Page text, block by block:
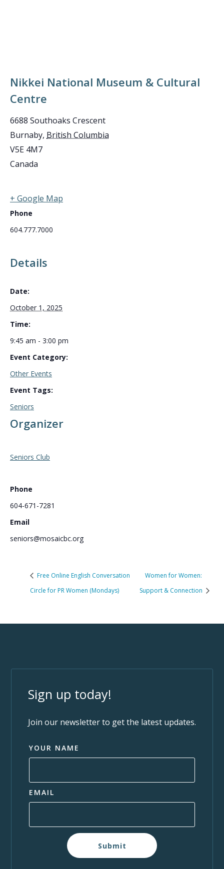
Details
Date:
October 1, 2025
Time:
9:45 am - 3:00 pm
Event Category:
Other Events
Event Tags:
Seniors
Organizer
Seniors Club
Phone
604-671-7281
Email
seniors@mosaicbc.org
Nikkei National Museum & Cultural
Centre
6688 Southoaks Crescent
Burnaby, British Columbia
V5E 4M7
Canada
+ Google Map
Phone
604.777.7000
Free Online English Conversation
Circle for PR Women (Mondays)
Women for Women:
Support & Connection
Sign up today!
Join our newsletter to get the latest updates.
YOUR NAME
EMAIL
Submit